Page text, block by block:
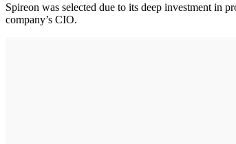
Spireon was selected due to its deep investment in
company’s CIO.